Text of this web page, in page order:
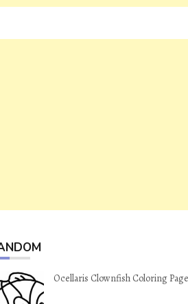
Ocellaris Clownfish Coloring